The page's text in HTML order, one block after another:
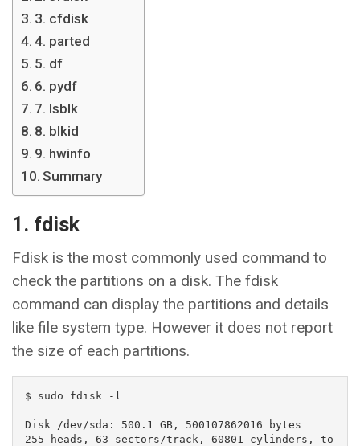
3. cfdisk
4. parted
5. df
6. pydf
7. lsblk
8. blkid
9. hwinfo
Summary
1. fdisk
Fdisk is the most commonly used command to
check the partitions on a disk. The fdisk
command can display the partitions and details
like file system type. However it does not report
the size of each partitions.
$ sudo fdisk -l
Disk /dev/sda: 500.1 GB, 500107862016 bytes
255 heads, 63 sectors/track, 60801 cylinders, to